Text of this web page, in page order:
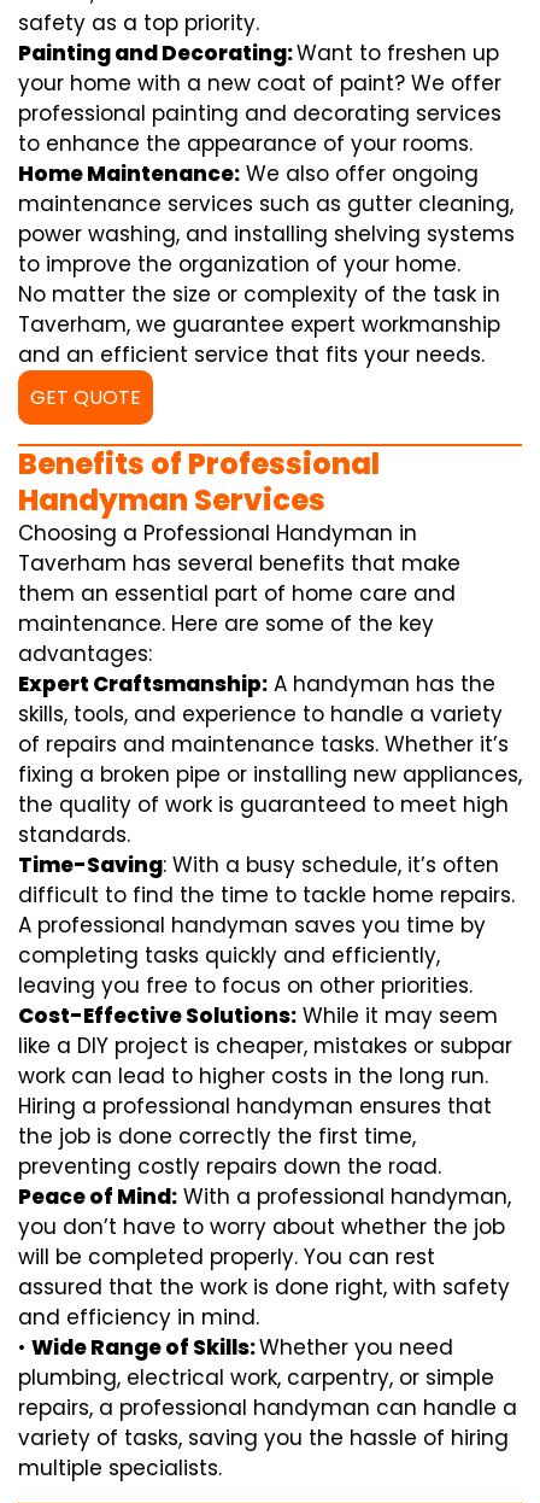
safety as a top priority.
Painting and Decorating:Want to freshen up
your home with a new coat of paint? We offer
professional painting and decorating services
to enhance the appearance of your rooms.
Home Maintenance: We also offer ongoing
maintenance services such as gutter cleaning,
power washing, and installing shelving systems
to improve the organization of your home.
No matter the size or complexity of the task in
Taverham, we guarantee expert workmanship
and an efficient service that fits your needs.
GET QUOTE
Benefits of Professional
Handyman Services
Choosing a Professional Handyman in
Taverham has several benefits that make
them an essential part of home care and
maintenance. Here are some of the key
advantages:
Expert Craftsmanship: A handyman has the
skills, tools, and experience to handle a variety
of repairs and maintenance tasks. Whether it’s
fixing a broken pipe or installing new appliances,
the quality of work is guaranteed to meet high
standards.
Time-Saving: With a busy schedule, it’s often
difficult to find the time to tackle home repairs.
A professional handyman saves you time by
completing tasks quickly and efficiently,
leaving you free to focus on other priorities.
Cost-Effective Solutions: While it may seem
like a DIY project is cheaper, mistakes or subpar
work can lead to higher costs in the long run.
Hiring a professional handyman ensures that
the job is done correctly the first time,
preventing costly repairs down the road.
Peace of Mind: With a professional handyman,
you don’t have to worry about whether the job
will be completed properly. You can rest
assured that the work is done right, with safety
and efficiency in mind.
• Wide Range of Skills:Whether you need
plumbing, electrical work, carpentry, or simple
repairs, a professional handyman can handle a
variety of tasks, saving you the hassle of hiring
multiple specialists.